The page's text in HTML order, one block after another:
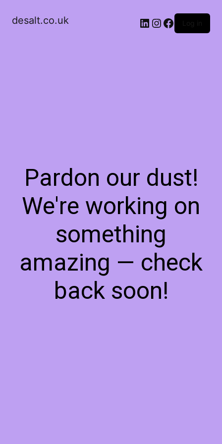
desalt.co.uk LinkedIn
Instagram
Facebook
Log in
Pardon our dust!
We're working on
something
amazing — check
back soon!